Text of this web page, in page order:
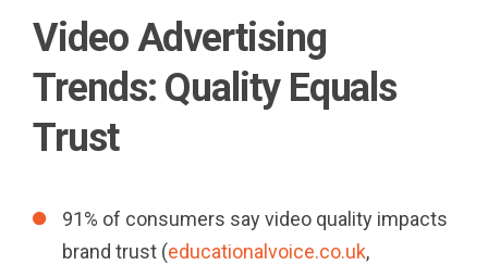
Video Advertising
Trends: Quality Equals
Trust
91% of consumers say video quality impacts
brand trust (educationalvoice.co.uk,